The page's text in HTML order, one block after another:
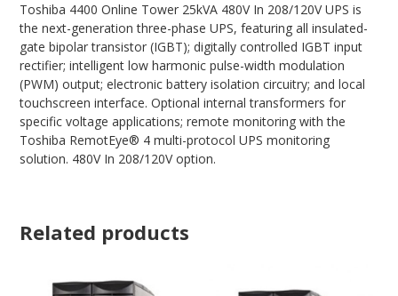
Toshiba 4400 Online Tower 25kVA 480V In 208/120V UPS is
the next-generation three-phase UPS, featuring all insulated-
gate bipolar transistor (IGBT); digitally controlled IGBT input
rectifier; intelligent low harmonic pulse-width modulation
(PWM) output; electronic battery isolation circuitry; and local
touchscreen interface. Optional internal transformers for
specific voltage applications; remote monitoring with the
Toshiba RemotEye® 4 multi-protocol UPS monitoring
solution. 480V In 208/120V option.
Related products